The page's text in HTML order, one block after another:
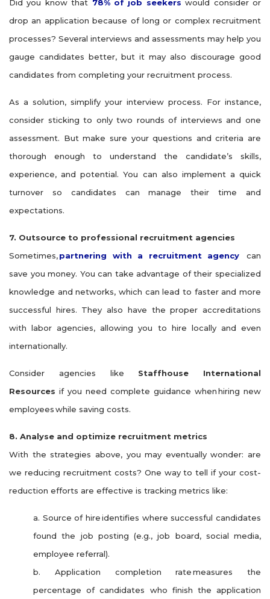
Did you know that 78% of job seekers would consider or
drop an application because of long or complex recruitment
processes? Several interviews and assessments may help you
gauge candidates better, but it may also discourage good
candidates from completing your recruitment process.
As a solution, simplify your interview process. For instance,
consider sticking to only two rounds of interviews and one
assessment. But make sure your questions and criteria are
thorough enough to understand the candidate’s skills,
experience, and potential. You can also implement a quick
turnover so candidates can manage their time and
expectations.
7. Outsource to professional recruitment agencies
Sometimes,partnering with a recruitment agency can
save you money. You can take advantage of their specialized
knowledge and networks, which can lead to faster and more
successful hires. They also have the proper accreditations
with labor agencies, allowing you to hire locally and even
internationally.
Consider agencies like Staffhouse International
Resources if you need complete guidance whenhiring new
employeeswhile saving costs.
8. Analyse and optimize recruitment metrics
With the strategies above, you may eventually wonder: are
we reducing recruitment costs? One way to tell if your cost-
reduction efforts are effective is tracking metrics like:
a. Source of hire identifies where successful candidates
found the job posting (e.g., job board, social media,
employee referral).
b. Application completion rate measures the
percentage of candidates who finish the application